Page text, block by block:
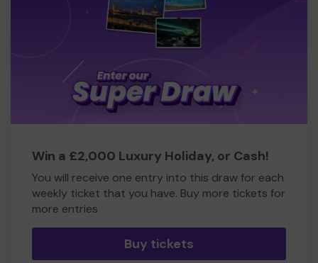
Win a £2,000 Luxury Holiday, or Cash!
You will receive one entry into this draw for each
weekly ticket that you have. Buy more tickets for
more entries
Buy tickets